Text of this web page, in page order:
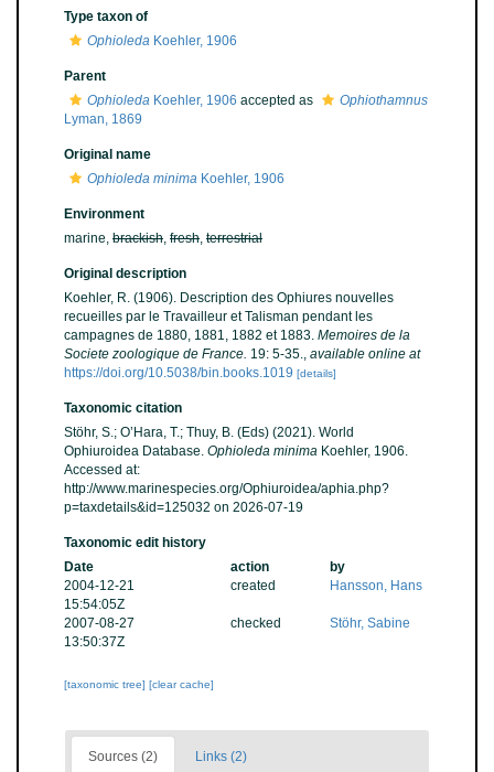
Type taxon of
Ophioleda Koehler, 1906
Parent
Ophioleda Koehler, 1906 accepted as
Ophiothamnus
Lyman, 1869
Original name
Ophioleda minima Koehler, 1906
Environment
marine, brackish, fresh, terrestrial
Original description
Koehler, R. (1906). Description des Ophiures nouvelles
recueilles par le Travailleur et Talisman pendant les
campagnes de 1880, 1881, 1882 et 1883. Memoires de la
Societe zoologique de France. 19: 5-35., available online at
https://doi.org/10.5038/bin.books.1019 [details]
Taxonomic citation
Stöhr, S.; O’Hara, T.; Thuy, B. (Eds) (2021). World
Ophiuroidea Database. Ophioleda minima Koehler, 1906.
Accessed at:
http://www.marinespecies.org/Ophiuroidea/aphia.php?
p=taxdetails&id=125032 on 2026-07-19
Taxonomic edit history
Date
action
by
2004-12-21
15:54:05Z
created Hansson, Hans
2007-08-27
13:50:37Z
checked Stöhr, Sabine
[taxonomic tree] [clear cache]
Sources (2) Links (2)